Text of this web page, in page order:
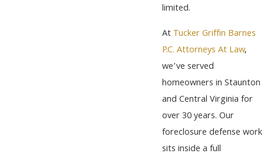
limited.
At Tucker Griffin Barnes
P.C. Attorneys At Law,
we’ve served
homeowners in Staunton
and Central Virginia for
over 30 years. Our
foreclosure defense work
sits inside a full